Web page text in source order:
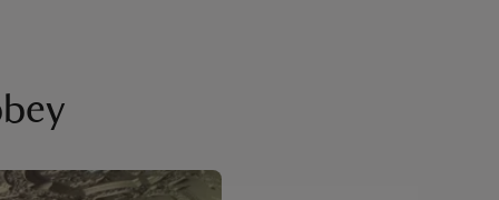
Showing image 2 of 6